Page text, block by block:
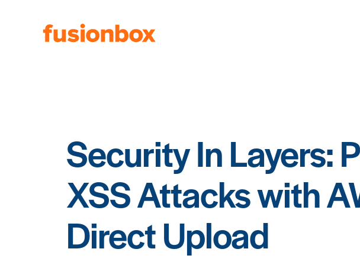
Security In Layers:
XSS Attacks with
Direct Upload